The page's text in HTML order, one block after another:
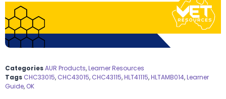
CategoriesAUR Products,Learner Resources
Tags CHC33015, CHC43015, CHC43115,HLT41115,HLTAMB014,Learner
Guide, OK